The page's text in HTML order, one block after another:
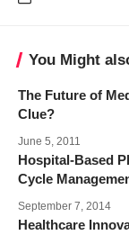
You Might
The Future of
Clue?
June 5, 2011
Hospital-Based
Cycle
September 7, 2014
Healthcare